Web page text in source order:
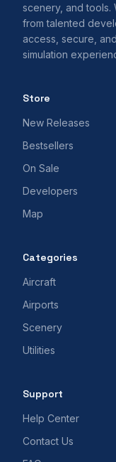
scenery, and
from talented
access, secure,
simulation
Store
New Releases
Bestsellers
On Sale
Developers
Map
Categories
Aircraft
Airports
Scenery
Utilities
Support
Help Center
Contact Us